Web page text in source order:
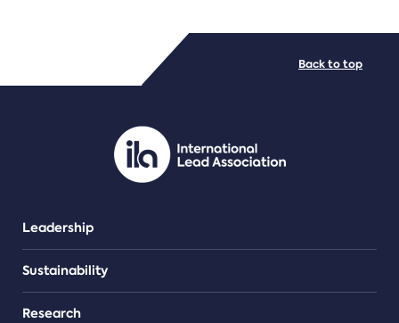
PDF/document
Leadership
Sustainability
Research
Back to top